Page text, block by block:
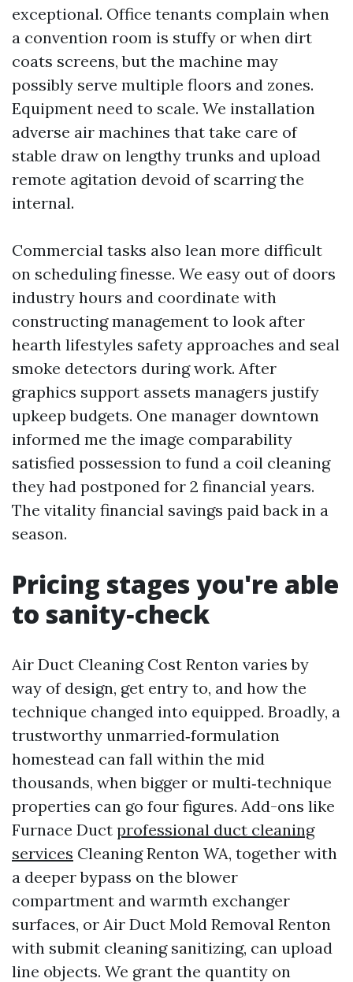
exceptional. Office tenants complain when
a convention room is stuffy or when dirt
coats screens, but the machine may
possibly serve multiple floors and zones.
Equipment need to scale. We installation
adverse air machines that take care of
stable draw on lengthy trunks and upload
remote agitation devoid of scarring the
internal.
Commercial tasks also lean more difficult
on scheduling finesse. We easy out of doors
industry hours and coordinate with
constructing management to look after
hearth lifestyles safety approaches and seal
smoke detectors during work. After
graphics support assets managers justify
upkeep budgets. One manager downtown
informed me the image comparability
satisfied possession to fund a coil cleaning
they had postponed for 2 financial years.
The vitality financial savings paid back in a
season.
Pricing stages you're able
to sanity‑check
Air Duct Cleaning Cost Renton varies by
way of design, get entry to, and how the
technique changed into equipped. Broadly, a
trustworthy unmarried‑formulation
homestead can fall within the mid
thousands, when bigger or multi‑technique
properties can go four figures. Add-ons like
Furnace Duct professional duct cleaning
services Cleaning Renton WA, together with
a deeper bypass on the blower
compartment and warmth exchanger
surfaces, or Air Duct Mold Removal Renton
with submit cleaning sanitizing, can upload
line objects. We grant the quantity on